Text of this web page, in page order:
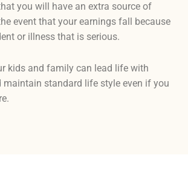
you will have an extra source of
event that your earnings fall because
or illness that is serious.
kids and family can lead life with
maintain standard life style even if you